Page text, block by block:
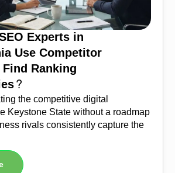
Experts in
Use Competitor
Ranking
the competitive digital
Keystone State without a roadmap
rivals consistently capture the